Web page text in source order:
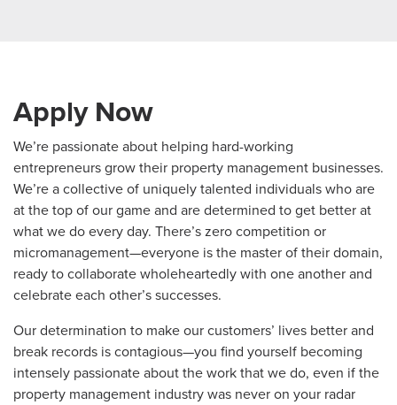
Apply Now
We’re passionate about helping hard-working
entrepreneurs grow their property management businesses.
We’re a collective of uniquely talented individuals who are
at the top of our game and are determined to get better at
what we do every day. There’s zero competition or
micromanagement—everyone is the master of their domain,
ready to collaborate wholeheartedly with one another and
celebrate each other’s successes.
Our determination to make our customers’ lives better and
break records is contagious—you find yourself becoming
intensely passionate about the work that we do, even if the
property management industry was never on your radar